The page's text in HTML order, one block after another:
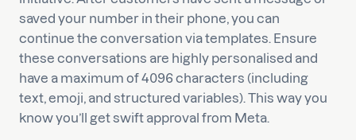
saved your number in their phone, you can
continue the conversation via templates. Ensure
these conversations are highly personalised and
have a maximum of 4096 characters (including
text, emoji, and structured variables). This way you
know you’ll get swift approval from Meta.